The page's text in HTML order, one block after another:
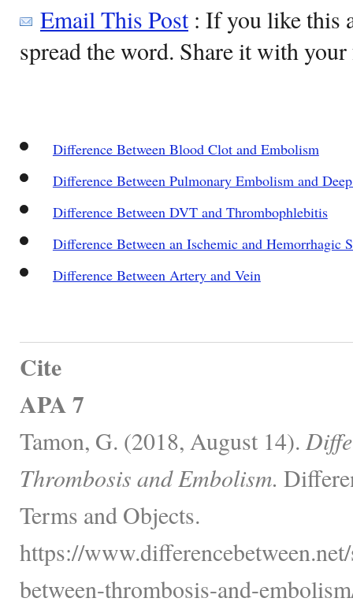
Email This Post: If you like this
spread the word. Share it with
Difference Between Blood Clot and Embolism
Difference Between Pulmonary Embolism and
Difference Between DVT and Thrombophlebitis
Difference Between an Ischemic and Hemorrhagic
Difference Between Artery and Vein
Cite
APA 7
Tamon, G. (2018, August 14).
Thrombosis and Embolism.
Terms and Objects.
https://
between-thrombosis-and-